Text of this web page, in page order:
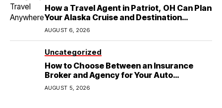
How a Travel Agent in Patriot, OH Can Plan
Your Alaska Cruise and Destination
Wedding
AUGUST 6, 2026
Uncategorized
How to Choose Between an Insurance
Broker and Agency for Your Auto
Coverage in Lakeland
AUGUST 5, 2026